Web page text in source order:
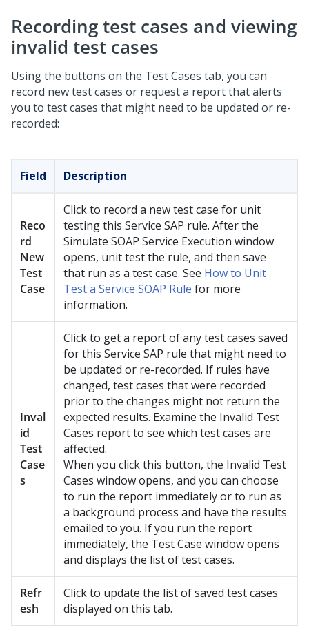
Recording test cases and viewing
invalid test cases
Using the buttons on the Test Cases tab, you can
record new test cases or request a report that alerts
you to test cases that might need to be updated or re-
recorded:
Field Description
Reco
rd
New
Test
Case
Click to record a new test case for unit
testing this Service SAP rule. After the
Simulate SOAP Service Execution window
opens, unit test the rule, and then save
that run as a test case. See How to Unit
Test a Service SOAP Rule for more
information.
Inval
id
Test
Case
s
Click to get a report of any test cases saved
for this Service SAP rule that might need to
be updated or re-recorded. If rules have
changed, test cases that were recorded
prior to the changes might not return the
expected results. Examine the Invalid Test
Cases report to see which test cases are
affected.
When you click this button, the Invalid Test
Cases window opens, and you can choose
to run the report immediately or to run as
a background process and have the results
emailed to you. If you run the report
immediately, the Test Case window opens
and displays the list of test cases.
Refr
esh
Click to update the list of saved test cases
displayed on this tab.